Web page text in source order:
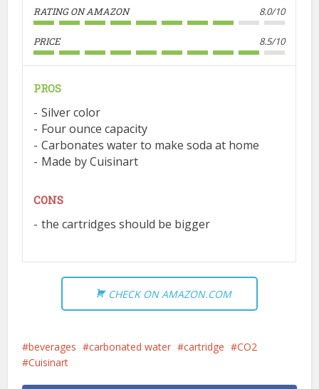
RATING ON AMAZON 8.0/10
PRICE 8.5/10
PROS
Silver color
Four ounce capacity
Carbonates water to make soda at home
Made by Cuisinart
CONS
the cartridges should be bigger
CHECK ON AMAZON.COM
beverages carbonated water cartridge
CO2
Cuisinart